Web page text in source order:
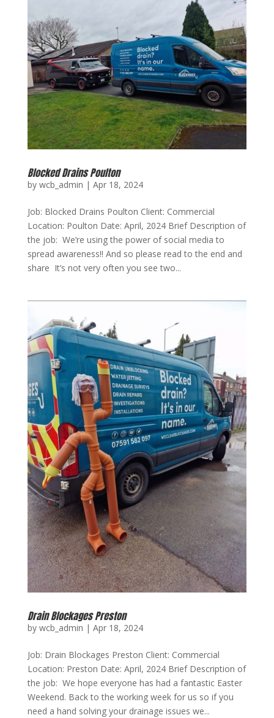
Blocked Drains Poulton
by wcb_admin | Apr 18, 2024
Job: Blocked Drains Poulton Client: Commercial
Location: Poulton Date: April, 2024 Brief Description of
the job: We’re using the power of social media to
spread awareness!! And so please read to the end and
share It’s not very often you see two...
Drain Blockages Preston
by wcb_admin | Apr 18, 2024
Job: Drain Blockages Preston Client: Commercial
Location: Preston Date: April, 2024 Brief Description of
the job: We hope everyone has had a fantastic Easter
Weekend. Back to the working week for us so if you
need a hand solving your drainage issues we...